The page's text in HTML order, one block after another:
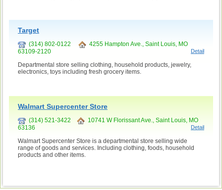
Target
(314) 802-0122
4255 Hampton Ave., Saint Louis, MO
63109-2120
Detail
Departmental store selling clothing, household products, jewelry,
electronics, toys including fresh grocery items.
Walmart Supercenter Store
(314) 521-3422
10741 W Florissant Ave., Saint Louis, MO
63136
Detail
Walmart Supercenter Store is a departmental store selling wide
range of goods and services. Including clothing, foods, household
products and other items.